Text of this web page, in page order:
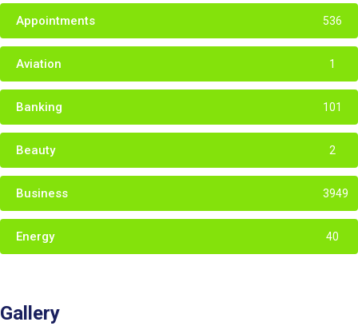
Appointments 536
Aviation 1
Banking 101
Beauty 2
Business 3949
Energy 40
Gallery